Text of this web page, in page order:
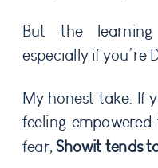
But the
especially if you’re
My honest take: If
feeling
fear,Showit tends